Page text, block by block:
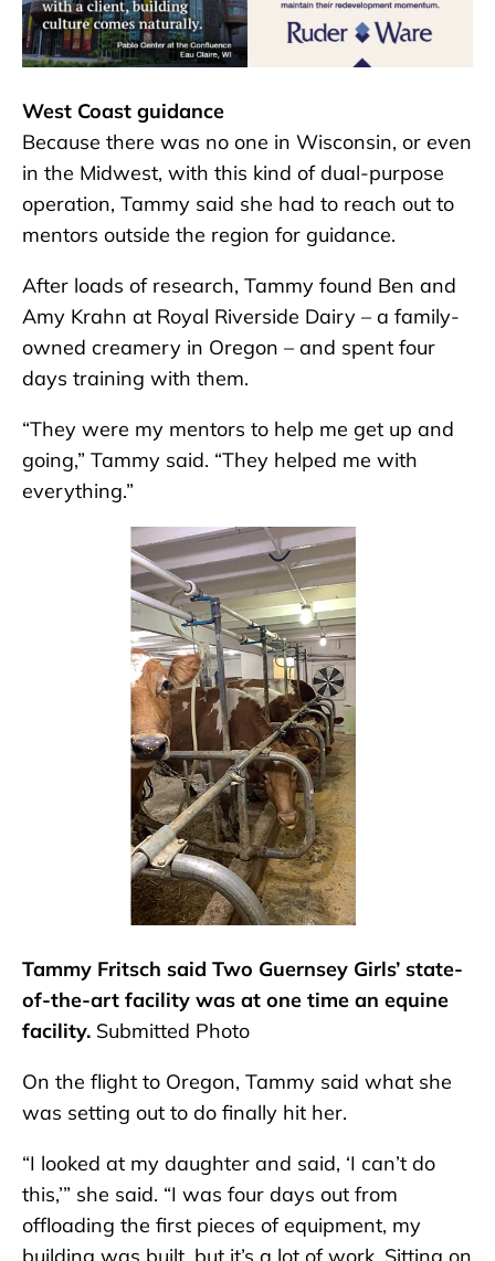
West Coast guidance
Because there was no one in Wisconsin, or even
in the Midwest, with this kind of dual-purpose
operation, Tammy said she had to reach out to
mentors outside the region for guidance.
After loads of research, Tammy found Ben and
Amy Krahn at Royal Riverside Dairy – a family-
owned creamery in Oregon – and spent four
days training with them.
“They were my mentors to help me get up and
going,” Tammy said. “They helped me with
everything.”
Tammy Fritsch said Two Guernsey Girls’ state-
of-the-art facility was at one time an equine
facility. Submitted Photo
On the flight to Oregon, Tammy said what she
was setting out to do finally hit her.
“I looked at my daughter and said, ‘I can’t do
this,’” she said. “I was four days out from
offloading the first pieces of equipment, my